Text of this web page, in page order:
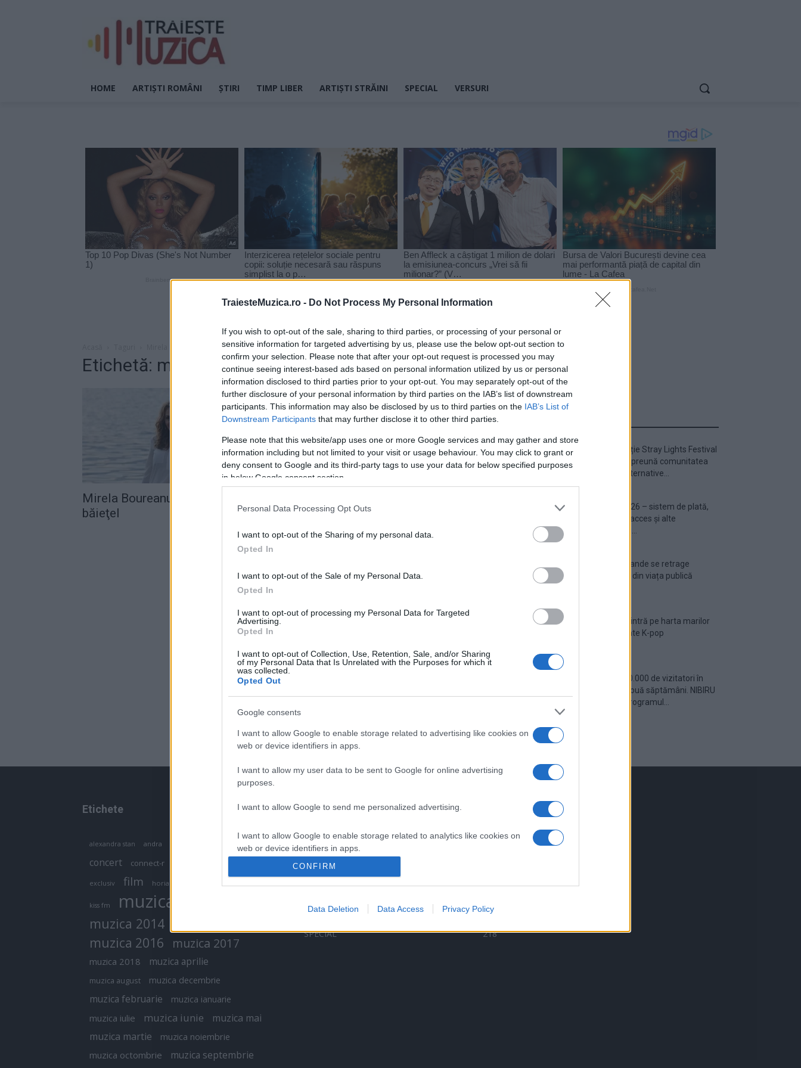
TraiesteMuzica.ro - Do Not Process My Personal Information
If you wish to opt-out of the sale, sharing to third parties, or processing of your personal or
sensitive information for targeted advertising by us, please use the below opt-out section to
confirm your selection. Please note that after your opt-out request is processed you may
continue seeing interest-based ads based on personal information utilized by us or personal
information disclosed to third parties prior to your opt-out. You may separately opt-out of the
further disclosure of your personal information by third parties on the IAB’s list of downstream
participants. This information may also be disclosed by us to third parties on the IAB’s List of
Downstream Participants that may further disclose it to other third parties.
Please note that this website/app uses one or more Google services and may gather and store
information including but not limited to your visit or usage behaviour. You may click to grant or
deny consent to Google and its third-party tags to use your data for below specified purposes
in below Google consent section.
Personal Data Processing Opt Outs
I want to opt-out of the Sharing of my personal data.
Opted In
I want to opt-out of the Sale of my Personal Data.
Opted In
I want to opt-out of processing my Personal Data for Targeted
Advertising.
Opted In
I want to opt-out of Collection, Use, Retention, Sale, and/or Sharing
of my Personal Data that Is Unrelated with the Purposes for which it
was collected.
Opted Out
Google consents
I want to allow Google to enable storage related to advertising like cookies on
web or device identifiers in apps.
I want to allow my user data to be sent to Google for online advertising
purposes.
I want to allow Google to send me personalized advertising.
I want to allow Google to enable storage related to analytics like cookies on
web or device identifiers in apps.
or app.
I want to allow Google to enable storage related to personalization.
I want to allow Google to enable storage related to security, including
CONFIRM
Data Deletion Data Access Privacy Policy
HOME ARTIȘTI ROMÂNI ȘTIRI TIMP LIBER ARTIȘTI STRĂINI SPECIAL VERSURI
Mirela boureanu vaida baietel
Etichetă: mirela boureanu vaida baietel
Mirela Boureanu Vaida va avea un
băieţel
Prima ediție Stray Lights Festival
a adus împreună comunitatea
muzicii alternative...
Untold 2026 – sistem de plată,
check-in, acces și alte
Ariana Grande se retrage
temporar din viața publică
România intră pe harta marilor
evenimente K-pop
Peste 700.000 de vizitatori în
primele două săptămâni. NIBIRU
extinde programul...
Etichete
alexandra stan andra antonia
concert connect-r
exclusiv film horia brenciu
kiss fm muzica
muzica 2014
muzica 2016 muzica 2017
muzica 2018 muzica aprilie
muzica august muzica decembrie
muzica februarie muzica ianuarie
muzica iulie muzica iunie
muzica mai
muzica martie
muzica noiembrie
muzica octombrie muzica septembrie
Categorii populare
VERSURI
ȘTIRI
ARTIȘTI ROMÂNI
ARTIȘTI STRĂINI
531
SPECIAL
218
Linkuri utile
Contact